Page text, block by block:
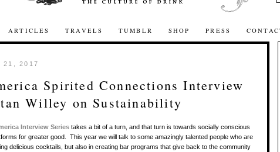
ARTICLES TRAVELS TUMBLR SHOP PRESS
21, 2017
Spirited Connections Interview
Willey on Sustainability
Interview Series takes a bit of a turn, and that turn is towards socially conscious
for greater good. This year we will talk to some amazingly talented people who are
delicious cocktails, but also in creating bar programs that give back to the community